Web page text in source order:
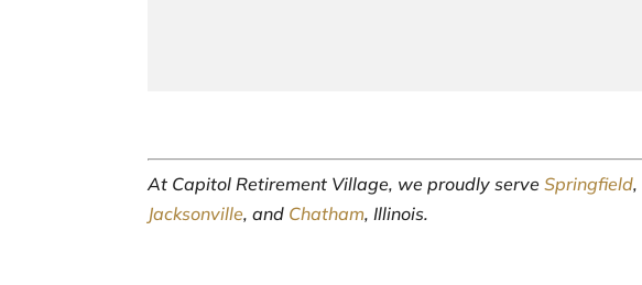
At Capitol Retirement Village, we proudly serveSpringfield,
Jacksonville, and Chatham, Illinois.